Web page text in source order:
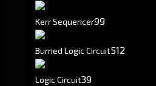
Kerr Sequencer99
Burned Logic Circuit512
Logic Circuit39